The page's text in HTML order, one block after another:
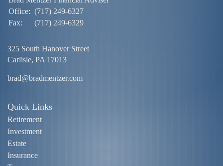
Office: (717) 249-6327
Fax:
(717) 249-6329
325 South Hanover Street
Carlisle, PA 17013
brad@bradmentzer.com
Quick Links
Retirement
Investment
Estate
Insurance